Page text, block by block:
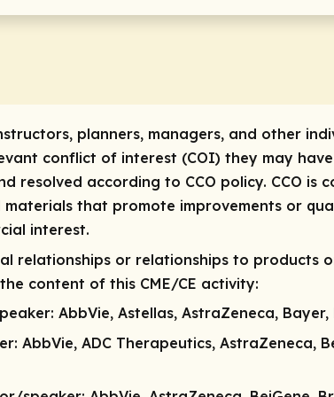
planners, managers, and other
conflict of interest (COI) they may
resolved according to CCO policy. CCO is
that promote improvements or
interest.
relationships or relationships to products
content of this CME/CE activity:
AbbVie, Astellas, AstraZeneca,
: AbbVie, ADC Therapeutics, AstraZeneca,